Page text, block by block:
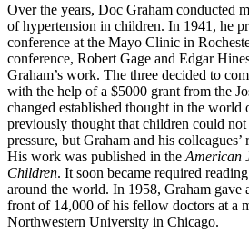
Over the years, Doc Graham conducted
of hypertension in children. In 1941, he
conference at the Mayo Clinic in
conference, Robert Gage and Edgar
Graham’s work. The three decided to
with the help of a $5000 grant from the
changed established thought in the
previously thought that children could
pressure, but Graham and his
His work was published in the American
Children. It soon became required
around the world. In 1958, Graham gave
front of 14,000 of his fellow doctors at a
Northwestern University in Chicago.